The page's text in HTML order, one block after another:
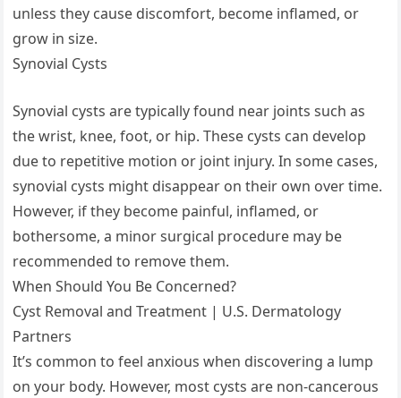
unless they cause discomfort, become inflamed, or
grow in size.
Synovial Cysts
Synovial cysts are typically found near joints such as
the wrist, knee, foot, or hip. These cysts can develop
due to repetitive motion or joint injury. In some cases,
synovial cysts might disappear on their own over time.
However, if they become painful, inflamed, or
bothersome, a minor surgical procedure may be
recommended to remove them.
When Should You Be Concerned?
Cyst Removal and Treatment | U.S. Dermatology
Partners
It’s common to feel anxious when discovering a lump
on your body. However, most cysts are non-cancerous